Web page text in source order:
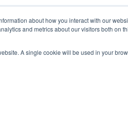
about how you interact with our
and metrics about our visitors both on
A single cookie will be used in your